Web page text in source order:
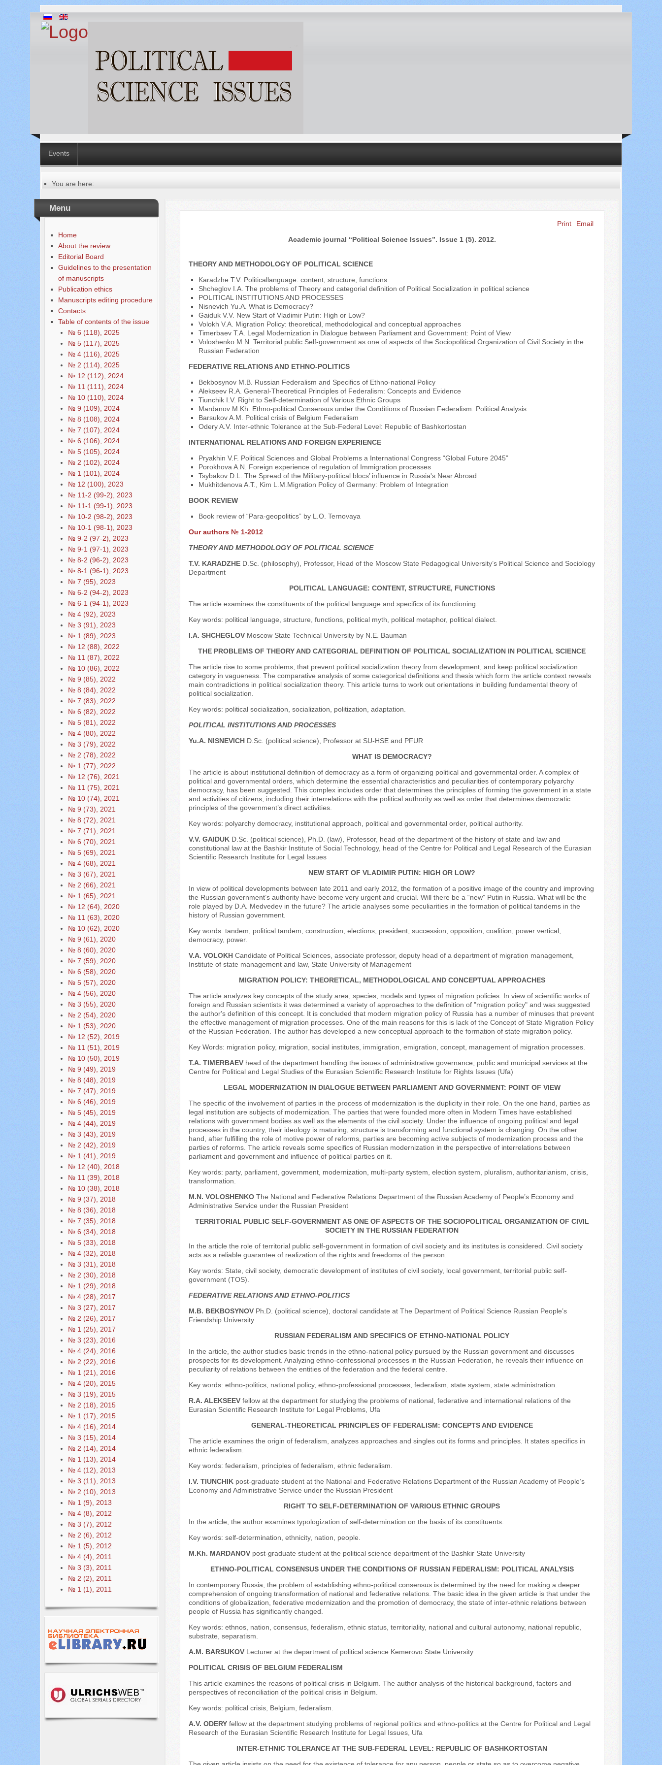
Events
You are here:
Table of contents of the issue
№ 1 (5), 2012
Menu
Home
About the review
Editorial Board
Guidelines to the presentation
of manuscripts
Publication ethics
Manuscripts editing procedure
Contacts
Table of contents of the issue
№ 6 (118), 2025
№ 5 (117), 2025
№ 4 (116), 2025
№ 2 (114), 2025
№ 12 (112), 2024
№ 11 (111), 2024
№ 10 (110), 2024
№ 9 (109), 2024
№ 8 (108), 2024
№ 7 (107), 2024
№ 6 (106), 2024
№ 5 (105), 2024
№ 2 (102), 2024
№ 1 (101), 2024
№ 12 (100), 2023
№ 11-2 (99-2), 2023
№ 11-1 (99-1), 2023
№ 10-2 (98-2), 2023
№ 10-1 (98-1), 2023
№ 9-2 (97-2), 2023
№ 9-1 (97-1), 2023
№ 8-2 (96-2), 2023
№ 8-1 (96-1), 2023
№ 7 (95), 2023
№ 6-2 (94-2), 2023
№ 6-1 (94-1), 2023
№ 4 (92), 2023
№ 3 (91), 2023
№ 1 (89), 2023
№ 12 (88), 2022
№ 11 (87), 2022
№ 10 (86), 2022
№ 9 (85), 2022
№ 8 (84), 2022
№ 7 (83), 2022
№ 6 (82), 2022
№ 5 (81), 2022
№ 4 (80), 2022
№ 3 (79), 2022
№ 2 (78), 2022
№ 1 (77), 2022
№ 12 (76), 2021
№ 11 (75), 2021
№ 10 (74), 2021
№ 9 (73), 2021
№ 8 (72), 2021
№ 7 (71), 2021
№ 6 (70), 2021
№ 5 (69), 2021
№ 4 (68), 2021
№ 3 (67), 2021
№ 2 (66), 2021
№ 1 (65), 2021
№ 12 (64), 2020
№ 11 (63), 2020
№ 10 (62), 2020
№ 9 (61), 2020
№ 8 (60), 2020
№ 7 (59), 2020
№ 6 (58), 2020
№ 5 (57), 2020
№ 4 (56), 2020
№ 3 (55), 2020
№ 2 (54), 2020
№ 1 (53), 2020
№ 12 (52), 2019
№ 11 (51), 2019
№ 10 (50), 2019
№ 9 (49), 2019
№ 8 (48), 2019
№ 7 (47), 2019
№ 6 (46), 2019
№ 5 (45), 2019
№ 4 (44), 2019
№ 3 (43), 2019
№ 2 (42), 2019
№ 1 (41), 2019
№ 12 (40), 2018
№ 11 (39), 2018
№ 10 (38), 2018
№ 9 (37), 2018
№ 8 (36), 2018
№ 7 (35), 2018
№ 6 (34), 2018
№ 5 (33), 2018
№ 4 (32), 2018
№ 3 (31), 2018
№ 2 (30), 2018
№ 1 (29), 2018
№ 4 (28), 2017
№ 3 (27), 2017
№ 2 (26), 2017
№ 1 (25), 2017
№ 3 (23), 2016
№ 4 (24), 2016
№ 2 (22), 2016
№ 1 (21), 2016
№ 4 (20), 2015
№ 3 (19), 2015
№ 2 (18), 2015
№ 1 (17), 2015
№ 4 (16), 2014
№ 3 (15), 2014
№ 2 (14), 2014
№ 1 (13), 2014
№ 4 (12), 2013
№ 3 (11), 2013
№ 2 (10), 2013
№ 1 (9), 2013
№ 4 (8), 2012
№ 3 (7), 2012
№ 2 (6), 2012
№ 1 (5), 2012
№ 4 (4), 2011
№ 3 (3), 2011
№ 2 (2), 2011
№ 1 (1), 2011
Print
Email
Academic journal “Political Science Issues”. Issue 1 (5). 2012.
THEORY AND METHODOLOGY OF POLITICAL SCIENCE
Karadzhe T.V. Politicallanguage: content, structure, functions
Shcheglov I.A. The problems of Theory and categorial definition of Political Socialization in political science
POLITICAL INSTITUTIONS AND PROCESSES
Nisnevich Yu.A. What is Democracy?
Gaiduk V.V. New Start of Vladimir Putin: High or Low?
Volokh V.A. Migration Policy: theoretical, methodological and conceptual approaches
Timerbaev T.A. Legal Modernization in Dialogue between Parliament and Government: Point of View
Voloshenko M.N. Territorial public Self-government as one of aspects of the Sociopolitical Organization of Civil Society in the
Russian Federation
FEDERATIVE RELATIONS AND ETHNO-POLITICS
Bekbosynov M.B. Russian Federalism and Specifics of Ethno-national Policy
Alekseev R.A. General-Theoretical Principles of Federalism: Concepts and Evidence
Tiunchik I.V. Right to Self-determination of Various Ethnic Groups
Mardanov M.Kh. Ethno-political Consensus under the Conditions of Russian Federalism: Political Analysis
Barsukov A.M. Political crisis of Belgium Federalism
Odery A.V. Inter-ethnic Tolerance at the Sub-Federal Level: Republic of Bashkortostan
INTERNATIONAL RELATIONS AND FOREIGN EXPERIENCE
Pryakhin V.F. Political Sciences and Global Problems a International Congress “Global Future 2045”
Porokhova A.N. Foreign experience of regulation of Immigration processes
Tsybakov D.L. The Spread of the Military-political blocs’ influence in Russia's Near Abroad
Mukhitdenova A.T., Kim L.M.Migration Policy of Germany: Problem of Integration
BOOK REVIEW
Book review of “Para-geopolitics” by L.O. Ternovaya
Our authors № 1-2012
THEORY AND METHODOLOGY OF POLITICAL SCIENCE
T.V. KARADZHED.Sc. (philosophy), Professor, Head of the Moscow State Pedagogical University’s Political Science and Sociology
Department
POLITICAL LANGUAGE: CONTENT, STRUCTURE, FUNCTIONS
The article examines the constituents of the political language and specifics of its functioning.
Key words: political language, structure, functions, political myth, political metaphor, political dialect.
I.A. SHCHEGLOVMoscow State Technical University by N.E. Bauman
THE PROBLEMS OF THEORY AND CATEGORIAL DEFINITION OF POLITICAL SOCIALIZATION IN POLITICAL SCIENCE
The article rise to some problems, that prevent political socialization theory from development, and keep political socialization
category in vagueness. The comparative analysis of some categorical definitions and thesis which form the article context reveals
main contradictions in political socialization theory. This article turns to work out orientations in building fundamental theory of
political socialization.
Key words: political socialization, socialization, politization, adaptation.
POLITICAL INSTITUTIONS AND PROCESSES
Yu.A. NISNEVICHD.Sc. (political science), Professor at SU-HSE and PFUR
WHAT IS DEMOCRACY?
The article is about institutional definition of democracy as a form of organizing political and governmental order. A complex of
political and governmental orders, which determine the essential characteristics and peculiarities of contemporary polyarchy
democracy, has been suggested. This complex includes order that determines the principles of forming the government in a state
and activities of citizens, including their interrelations with the political authority as well as order that determines democratic
principles of the government’s direct activities.
Key words: polyarchy democracy, institutional approach, political and governmental order, political authority.
V.V. GAIDUKD.Sc. (political science), Ph.D. (law), Professor, head of the department of the history of state and law and
constitutional law at the Bashkir Institute of Social Technology, head of the Centre for Political and Legal Research of the Eurasian
Scientific Research Institute for Legal Issues
NEW START OF VLADIMIR PUTIN: HIGH OR LOW?
In view of political developments between late 2011 and early 2012, the formation of a positive image of the country and improving
the Russian government’s authority have become very urgent and crucial. Will there be a “new” Putin in Russia. What will be the
role played by D.A. Medvedev in the future? The article analyses some peculiarities in the formation of political tandems in the
history of Russian government.
Key words: tandem, political tandem, construction, elections, president, succession, opposition, coalition, power vertical,
democracy, power.
V.A. VOLOKHCandidate of Political Sciences, associate professor, deputy head of a department of migration management,
Institute of state management and law, State University of Management
MIGRATION POLICY: THEORETICAL, METHODOLOGICAL AND CONCEPTUAL APPROACHES
The article analyzes key concepts of the study area, species, models and types of migration policies. In view of scientific works of
foreign and Russian scientists it was determined a variety of approaches to the definition of "migration policy" and was suggested
the author's definition of this concept. It is concluded that modern migration policy of Russia has a number of minuses that prevent
the effective management of migration processes. One of the main reasons for this is lack of the Concept of State Migration Policy
of the Russian Federation. The author has developed a new conceptual approach to the formation of state migration policy.
Key Words: migration policy, migration, social institutes, immigration, emigration, concept, management of migration processes.
T.A. TIMERBAEVhead of the department handling the issues of administrative governance, public and municipal services at the
Centre for Political and Legal Studies of the Eurasian Scientific Research Institute for Rights Issues (Ufa)
LEGAL MODERNIZATION IN DIALOGUE BETWEEN PARLIAMENT AND GOVERNMENT: POINT OF VIEW
The specific of the involvement of parties in the process of modernization is the duplicity in their role. On the one hand, parties as
legal institution are subjects of modernization. The parties that were founded more often in Modern Times have established
relations with government bodies as well as the elements of the civil society. Under the influence of ongoing political and legal
processes in the country, their ideology is maturing, structure is transforming and functional system is changing. On the other
hand, after fulfilling the role of motive power of reforms, parties are becoming active subjects of modernization process and the
parties of reforms. The article reveals some specifics of Russian modernization in the perspective of interrelations between
parliament and government and influence of political parties on it.
Key words: party, parliament, government, modernization, multi-party system, election system, pluralism, authoritarianism, crisis,
transformation.
M.N. VOLOSHENKOThe National and Federative Relations Department of the Russian Academy of People’s Economy and
Administrative Service under the Russian President
TERRITORIAL PUBLIC SELF-GOVERNMENT AS ONE OF ASPECTS OF THE SOCIOPOLITICAL ORGANIZATION OF CIVIL
SOCIETY IN THE RUSSIAN FEDERATION
In the article the role of territorial public self-government in formation of civil society and its institutes is considered. Civil society
acts as a reliable guarantee of realization of the rights and freedoms of the person.
Key words: State, civil society, democratic development of institutes of civil society, local government, territorial public self-
government (TOS).
FEDERATIVE RELATIONS AND ETHNO-POLITICS
M.B. BEKBOSYNOVPh.D. (political science), doctoral candidate at The Department of Political Science Russian People’s
Friendship University
RUSSIAN FEDERALISM AND SPECIFICS OF ETHNO-NATIONAL POLICY
In the article, the author studies basic trends in the ethno-national policy pursued by the Russian government and discusses
prospects for its development. Analyzing ethno-confessional processes in the Russian Federation, he reveals their influence on
peculiarity of relations between the entities of the federation and the federal centre.
Key words: ethno-politics, national policy, ethno-professional processes, federalism, state system, state administration.
R.A. ALEKSEEVfellow at the department for studying the problems of national, federative and international relations of the
Eurasian Scientific Research Institute for Legal Problems, Ufa
GENERAL-THEORETICAL PRINCIPLES OF FEDERALISM: CONCEPTS AND EVIDENCE
The article examines the origin of federalism, analyzes approaches and singles out its forms and principles. It states specifics in
ethnic federalism.
Key words: federalism, principles of federalism, ethnic federalism.
I.V. TIUNCHIKpost-graduate student at the National and Federative Relations Department of the Russian Academy of People’s
Economy and Administrative Service under the Russian President
RIGHT TO SELF-DETERMINATION OF VARIOUS ETHNIC GROUPS
In the article, the author examines typologization of self-determination on the basis of its constituents.
Key words: self-determination, ethnicity, nation, people.
M.Kh. MARDANOVpost-graduate student at the political science department of the Bashkir State University
ETHNO-POLITICAL CONSENSUS UNDER THE CONDITIONS OF RUSSIAN FEDERALISM: POLITICAL ANALYSIS
In contemporary Russia, the problem of establishing ethno-political consensus is determined by the need for making a deeper
comprehension of ongoing transformation of national and federative relations. The basic idea in the given article is that under the
conditions of globalization, federative modernization and the promotion of democracy, the state of inter-ethnic relations between
people of Russia has significantly changed.
Key words: ethnos, nation, consensus, federalism, ethnic status, territoriality, national and cultural autonomy, national republic,
substrate, separatism.
A.M. BARSUKOVLecturer at the department of political science Kemerovo State University
POLITICAL CRISIS OF BELGIUM FEDERALISM
This article examines the reasons of political crisis in Belgium. The author analysis of the historical background, factors and
perspectives of reconciliation of the political crisis in Belgium.
Key words: political crisis, Belgium, federalism.
A.V. ODERYfellow at the department studying problems of regional politics and ethno-politics at the Centre for Political and Legal
Research of the Eurasian Scientific Research Institute for Legal Issues, Ufa
INTER-ETHNIC TOLERANCE AT THE SUB-FEDERAL LEVEL: REPUBLIC OF BASHKORTOSTAN